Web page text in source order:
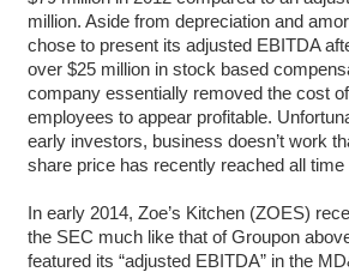
million. Aside from depreciation and
chose to present its adjusted EBITDA
over $25 million in stock based
company essentially removed the cost
employees to appear profitable.
early investors, business doesn’t work
share price has recently reached all time
In early 2014, Zoe’s Kitchen (ZOES)
the SEC much like that of Groupon
featured its “adjusted EBITDA” in the